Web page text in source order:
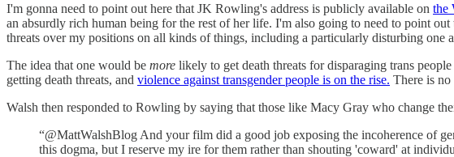
I'm gonna need to point out here that JK Rowling's address is publicly available on the
an absurdly rich human being for the rest of her life. I'm also going to need to point
threats over my positions on all kinds of things, including a particularly disturbing one
The idea that one would be more likely to get death threats for disparaging trans
getting death threats, and violence against transgender people is on the rise. There is no
Walsh then responded to Rowling by saying that those like Macy Gray who change
“@MattWalshBlog And your film did a good job exposing the incoherence of
this dogma, but I reserve my ire for them rather than shouting 'coward' at